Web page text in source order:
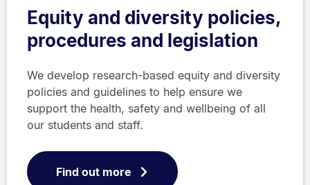
Equity and diversity policies,
procedures and legislation
We develop research-based equity and diversity
policies and guidelines to help ensure we
support the health, safety and wellbeing of all
our students and staff.
Find out more